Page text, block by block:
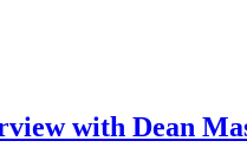
with Dean